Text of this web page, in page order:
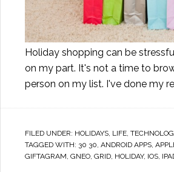
Holiday shopping can be
on my part. It's not a time to
person on my list. I've done my
FILED UNDER: HOLIDAYS, LIFE,
TAGGED WITH: 30 30, ANDROID APPS,
GIFTAGRAM, GNEO, GRID, HOLIDAY, IOS,